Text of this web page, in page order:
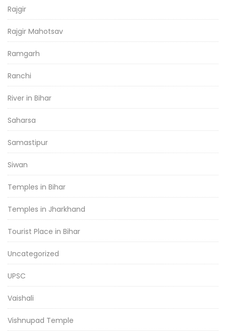
Rajgir
Rajgir Mahotsav
Ramgarh
Ranchi
River in Bihar
Saharsa
Samastipur
Siwan
Temples in Bihar
Temples in Jharkhand
Tourist Place in Bihar
Uncategorized
UPSC
Vaishali
Vishnupad Temple